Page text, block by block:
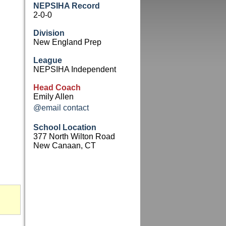
NEPSIHA Record
2-0-0
Division
New England Prep
League
NEPSIHA Independent
Head Coach
Emily Allen
@email contact
School Location
377 North Wilton Road
New Canaan, CT